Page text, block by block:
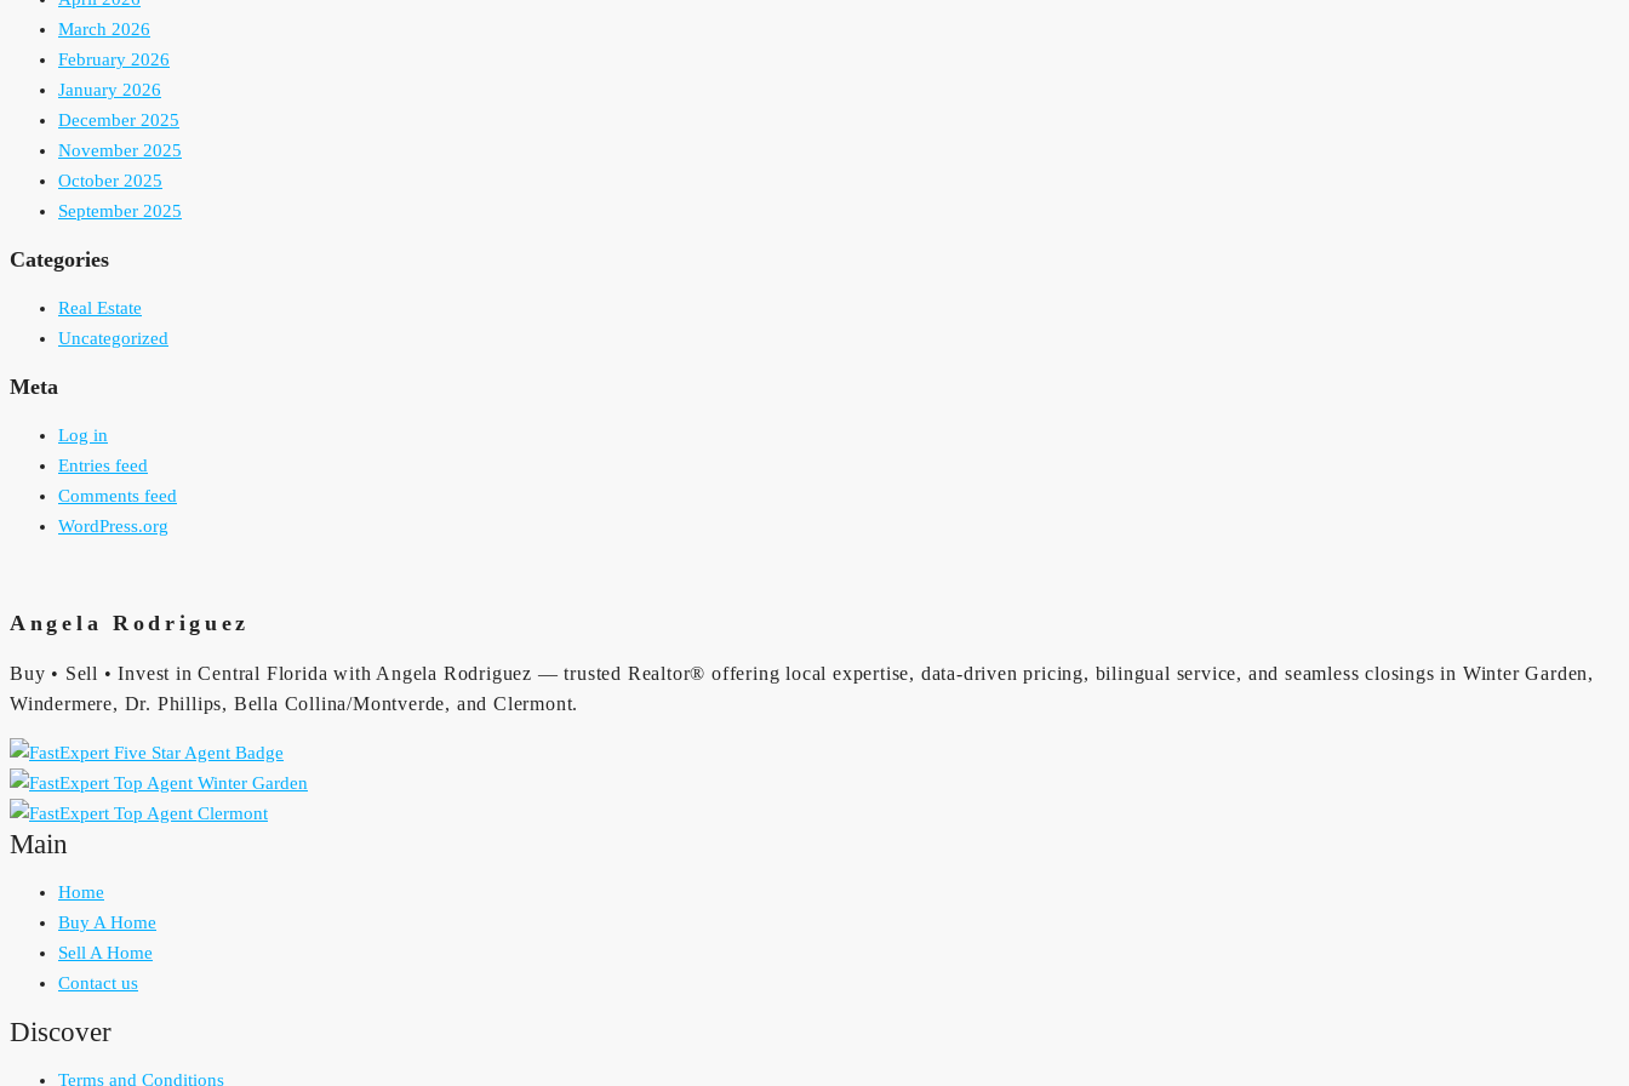
March 2026
February 2026
January 2026
December 2025
November 2025
October 2025
September 2025
Categories
Real Estate
Uncategorized
Meta
Log in
Entries feed
Comments feed
WordPress.org
Angela Rodriguez
Buy • Sell • Invest in Central Florida with Angela Rodriguez — trusted Realtor® offering local expertise, data-driven pricing, bilingual service, and seamless closings in Winter Garden,
Windermere, Dr. Phillips, Bella Collina/Montverde, and Clermont.
Main
Home
Buy A Home
Sell A Home
Contact us
Discover
Terms and Conditions